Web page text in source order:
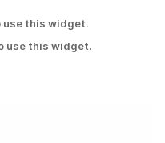
use this widget.
use this widget.